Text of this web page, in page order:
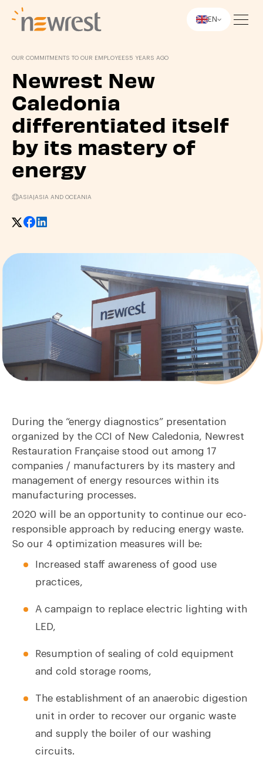
EN
OUR COMMITMENTS TO OUR EMPLOYEES5 YEARS AGO
Newrest New
Caledonia
differentiated itself
by its mastery of
energy
ASIA ASIA AND OCEANIA
During the “energy diagnostics” presentation
organized by the CCI of New Caledonia, Newrest
Restauration Française stood out among 17
companies / manufacturers by its mastery and
management of energy resources within its
manufacturing processes.
2020 will be an opportunity to continue our eco-
responsible approach by reducing energy waste.
So our 4 optimization measures will be:
Increased staff awareness of good use
practices,
A campaign to replace electric lighting with
LED,
Resumption of sealing of cold equipment
and cold storage rooms,
The establishment of an anaerobic digestion
unit in order to recover our organic waste
and supply the boiler of our washing
circuits.